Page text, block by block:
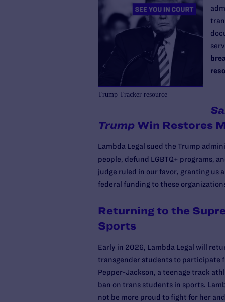
Trump Tracker resource
TrumpWin Restores
Lambda Legal sued the Trump
people, defund LGBTQ+ programs,
judge ruled in our favor, granting us
federal funding to these
Returning to the
Sports
Early in 2026, Lambda Legal will
transgender students to participate
Pepper-Jackson, a teenage track
ban on trans students in sports.
not be more proud to fight for her